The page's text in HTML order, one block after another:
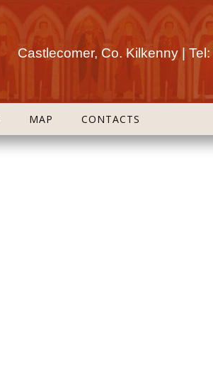
Castlecomer, Co. Kilkenny | Tel:
MAP CONTACTS